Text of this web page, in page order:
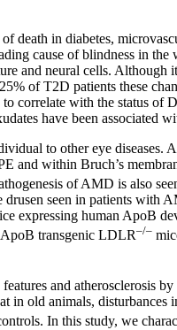
death in diabetes,
cause of blindness in
and neural cells.
of T2D patients these
correlate with the status
have been associated
to other eye
and within Bruch’s
of AMD is also
drusen seen in patients with
expressing human ApoB
ApoB transgenic LDLR–/–
and
in old animals, disturbances
In this study, we